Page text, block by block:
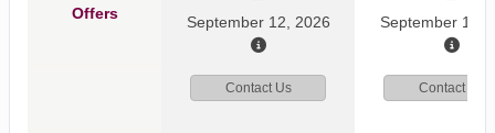
Offers
September 12, 2026 September 19,
Contact Us Contact Us